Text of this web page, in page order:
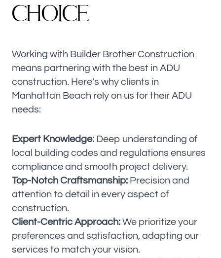
CHOICE
Working with Builder Brother Construction
means partnering with the best in ADU
construction. Here’s why clients in
Manhattan Beach rely on us for their ADU
needs:
Expert Knowledge: Deep understanding of
local building codes and regulations ensures
compliance and smooth project delivery.
Top-Notch Craftsmanship: Precision and
attention to detail in every aspect of
construction.
Client-Centric Approach: We prioritize your
preferences and satisfaction, adapting our
services to match your vision.